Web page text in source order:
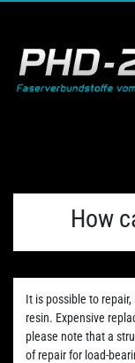
How
It is possible to
resin. Expensive
please note that a
of repair for load-